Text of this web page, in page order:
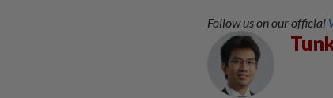
Follow us on our official